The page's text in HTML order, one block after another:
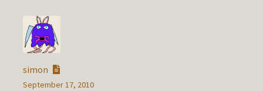
simon
September 17, 2010